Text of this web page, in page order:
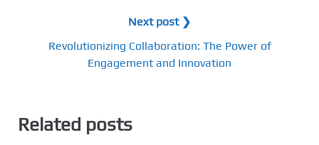
Next post ❯
Revolutionizing Collaboration: The Power of
Engagement and Innovation
Related posts